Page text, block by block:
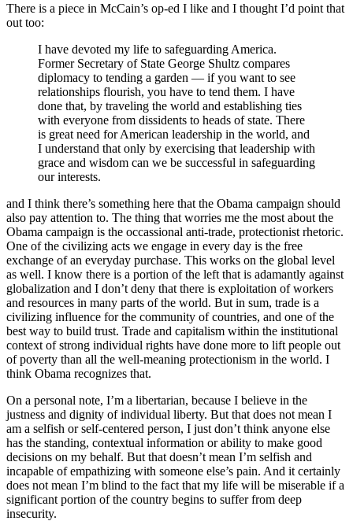
There is a piece in McCain’s op-ed I like and I thought I’d point that
out too:
I have devoted my life to safeguarding America.
Former Secretary of State George Shultz compares
diplomacy to tending a garden — if you want to see
relationships flourish, you have to tend them. I have
done that, by traveling the world and establishing ties
with everyone from dissidents to heads of state. There
is great need for American leadership in the world, and
I understand that only by exercising that leadership with
grace and wisdom can we be successful in safeguarding
our interests.
and I think there’s something here that the Obama campaign should
also pay attention to. The thing that worries me the most about the
Obama campaign is the occassional anti-trade, protectionist rhetoric.
One of the civilizing acts we engage in every day is the free
exchange of an everyday purchase. This works on the global level
as well. I know there is a portion of the left that is adamantly against
globalization and I don’t deny that there is exploitation of workers
and resources in many parts of the world. But in sum, trade is a
civilizing influence for the community of countries, and one of the
best way to build trust. Trade and capitalism within the institutional
context of strong individual rights have done more to lift people out
of poverty than all the well-meaning protectionism in the world. I
think Obama recognizes that.
On a personal note, I’m a libertarian, because I believe in the
justness and dignity of individual liberty. But that does not mean I
am a selfish or self-centered person, I just don’t think anyone else
has the standing, contextual information or ability to make good
decisions on my behalf. But that doesn’t mean I’m selfish and
incapable of empathizing with someone else’s pain. And it certainly
does not mean I’m blind to the fact that my life will be miserable if a
significant portion of the country begins to suffer from deep
insecurity.